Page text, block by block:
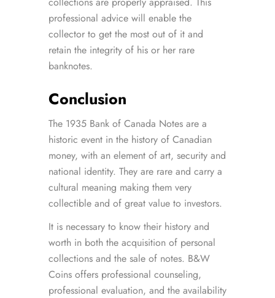
professional advice will enable the
collector to get the most out of it and
retain the integrity of his or her rare
banknotes.
Conclusion
The 1935 Bank of Canada Notes are a
historic event in the history of Canadian
money, with an element of art, security and
national identity. They are rare and carry a
cultural meaning making them very
collectible and of great value to investors.
It is necessary to know their history and
worth in both the acquisition of personal
collections and the sale of notes. B&W
Coins offers professional counseling,
professional evaluation, and the availability